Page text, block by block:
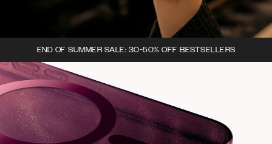
END OF SUMMER SALE: 30-50% OFF BESTSELLERS